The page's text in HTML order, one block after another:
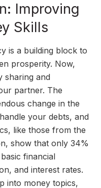
Improving
Skills
is a building block to
prosperity. Now,
sharing and
partner. The
change in the
your debts, and
like those from the
show that only 34%
financial
and interest rates.
into money topics,